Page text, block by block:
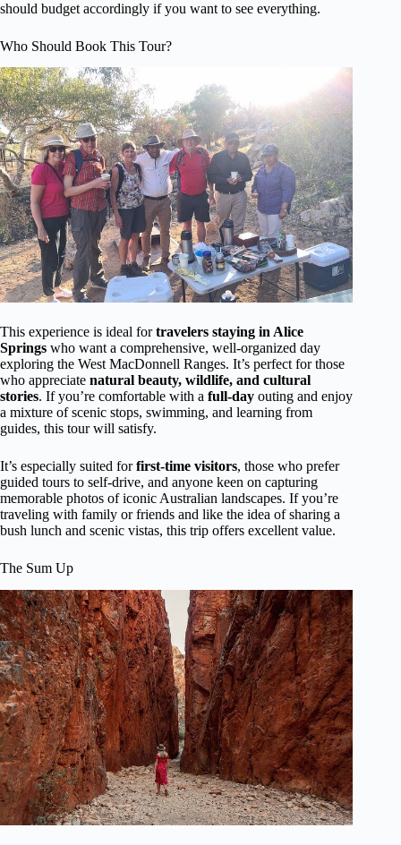
should budget accordingly if you want to see everything.
Who Should Book This Tour?
This experience is ideal fortravelers staying in Alice
Springs who want a comprehensive, well-organized day
exploring the West MacDonnell Ranges. It’s perfect for those
who appreciate natural beauty, wildlife, and cultural
stories. If you’re comfortable with a full-day outing and enjoy
a mixture of scenic stops, swimming, and learning from
guides, this tour will satisfy.
It’s especially suited forfirst-time visitors, those who prefer
guided tours to self-drive, and anyone keen on capturing
memorable photos of iconic Australian landscapes. If you’re
traveling with family or friends and like the idea of sharing a
bush lunch and scenic vistas, this trip offers excellent value.
The Sum Up